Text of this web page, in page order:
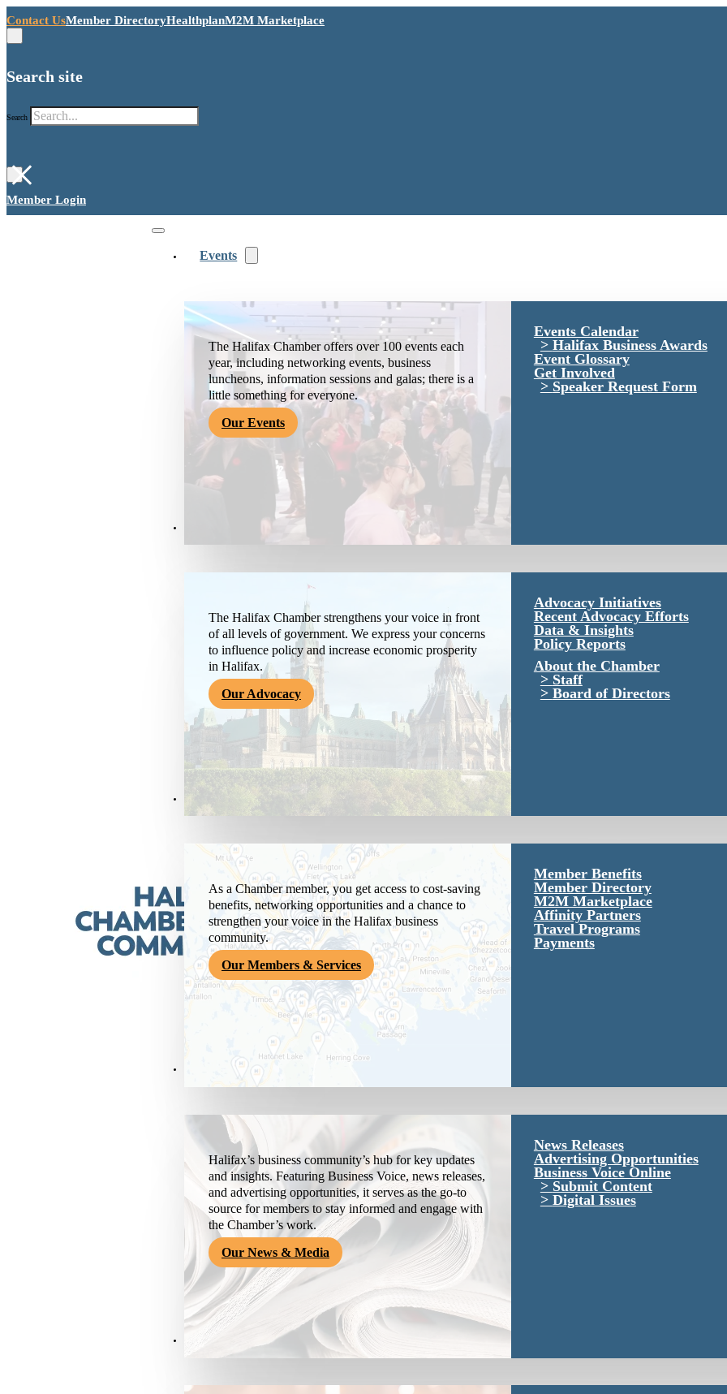
Contact UsMember DirectoryHealthplanM2M Marketplace
Search site
Search
×
Member Login
Events
The Halifax Chamber offers over 100 events each
year, including networking events, business
luncheons, information sessions and galas; there is a
little something for everyone.
Our Events
Events Calendar
Halifax Business Awards
Event Glossary
Get Involved
Speaker Request Form
Advocacy & About
The Halifax Chamber strengthens your voice in front
of all levels of government. We express your concerns
to influence policy and increase economic prosperity
in Halifax.
Our Advocacy
Advocacy Initiatives
Recent Advocacy Efforts
Data & Insights
Policy Reports
About the Chamber
Staff
Board of Directors
Members & Services
As a Chamber member, you get access to cost-saving
benefits, networking opportunities and a chance to
strengthen your voice in the Halifax business
community.
Our Members & Services
Member Benefits
Member Directory
M2M Marketplace
Affinity Partners
Travel Programs
Payments
News & Media
Halifax’s business community’s hub for key updates
and insights. Featuring Business Voice, news releases,
and advertising opportunities, it serves as the go-to
source for members to stay informed and engage with
the Chamber’s work.
Our News & Media
News Releases
Advertising Opportunities
Business Voice Online
Submit Content
Digital Issues
Resources